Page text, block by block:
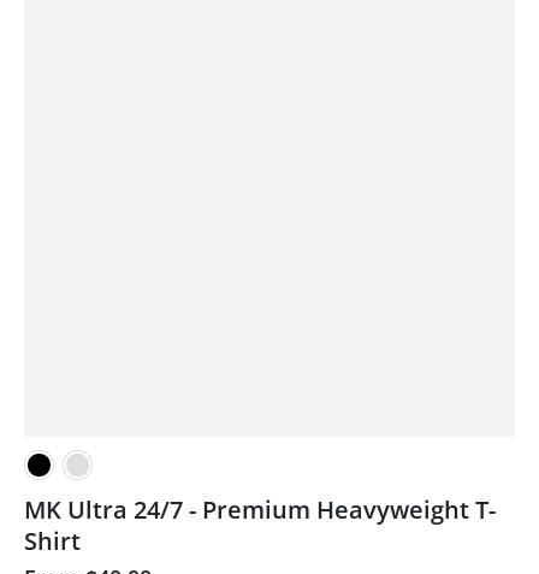
MK Ultra 24/7 - Premium Heavyweight T-
Shirt